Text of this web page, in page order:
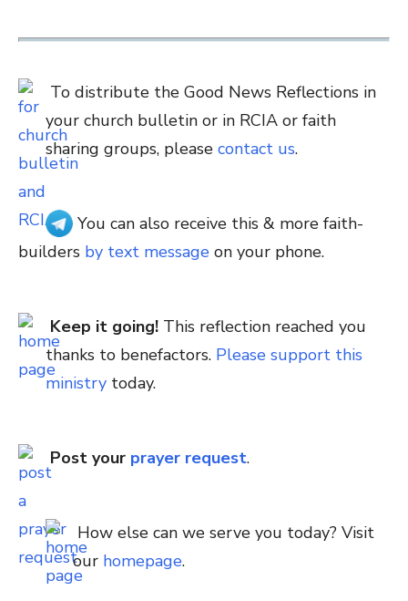
To distribute the Good News Reflections in
your church bulletin or in RCIA or faith
sharing groups, please contact us.
You can also receive this & more faith-
builders by text message on your phone.
Keep it going! This reflection reached you
thanks to benefactors. Please support this
ministry today.
Post your prayer request.
How else can we serve you today? Visit
our homepage.